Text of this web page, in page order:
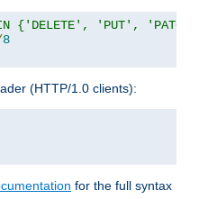
IN {'DELETE', 'PUT',
8
(HTTP/1.0 clients):
for the full syntax